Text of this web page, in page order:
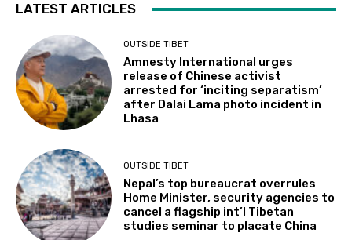
LATEST ARTICLES
OUTSIDE TIBET
Amnesty International urges
release of Chinese activist
arrested for ‘inciting separatism’
after Dalai Lama photo incident in
Lhasa
OUTSIDE TIBET
Nepal’s top bureaucrat overrules
Home Minister, security agencies to
cancel a flagship int’l Tibetan
studies seminar to placate China